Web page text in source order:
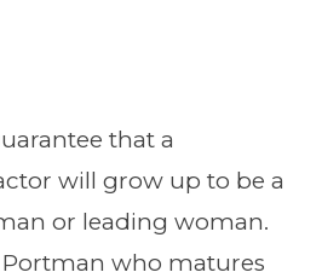
that a
will grow up to be a
or leading woman.
Portman who matures